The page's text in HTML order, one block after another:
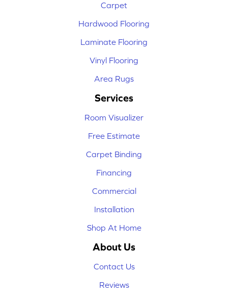
Carpet
Hardwood Flooring
Laminate Flooring
Vinyl Flooring
Area Rugs
Services
Room Visualizer
Free Estimate
Carpet Binding
Financing
Commercial
Installation
Shop At Home
About Us
Contact Us
Reviews